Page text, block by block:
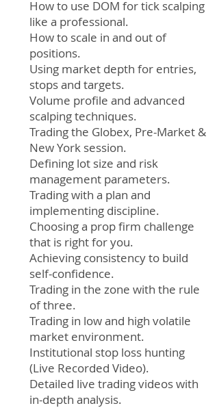
How to use DOM for tick scalping
like a professional.
How to scale in and out of
positions.
Using market depth for entries,
stops and targets.
Volume profile and advanced
scalping techniques.
Trading the Globex, Pre-Market &
New York session.
Defining lot size and risk
management parameters.
Trading with a plan and
implementing discipline.
Choosing a prop firm challenge
that is right for you.
Achieving consistency to build
self-confidence.
Trading in the zone with the rule
of three.
Trading in low and high volatile
market environment.
Institutional stop loss hunting
(Live Recorded Video).
Detailed live trading videos with
in-depth analysis.